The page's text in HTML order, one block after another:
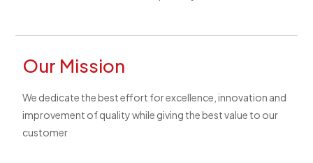
Our Mission
We dedicate the best effort for excellence, innovation and
improvement of quality while giving the best value to our
customer